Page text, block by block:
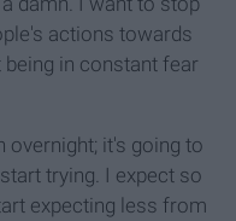
actions towards
in constant fear
overnight; it's going to
trying. I expect so
expecting less from